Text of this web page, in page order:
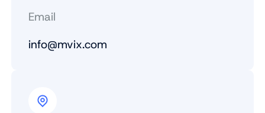
Email
info@mvix.com